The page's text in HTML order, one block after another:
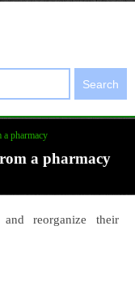
Search
a pharmacy
a pharmacy
reorganize their